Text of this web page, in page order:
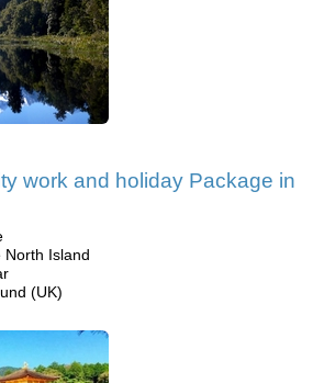
work and holiday Package in
North Island
(UK)